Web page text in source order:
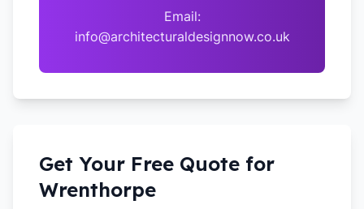
Email:
info@architecturaldesignnow.co.uk
Get Your Free Quote for
Wrenthorpe